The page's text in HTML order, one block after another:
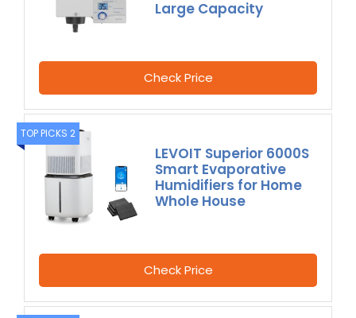
Large Capacity
Check Price
TOP PICKS 2
LEVOIT Superior 6000S
Smart Evaporative
Humidifiers for Home
Whole House
Check Price